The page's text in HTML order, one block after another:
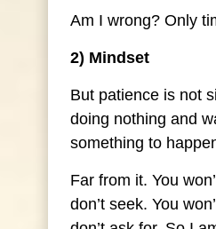
Am I wrong? Only
2) Mindset
But patience is not
doing nothing and
something to
Far from it. You
don’t seek. You